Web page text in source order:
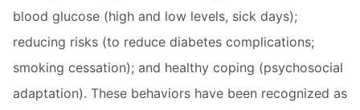
blood glucose (high and low levels, sick days);
reducing risks (to reduce diabetes complications;
smoking cessation); and healthy coping (psychosocial
adaptation). These behaviors have been recognized as